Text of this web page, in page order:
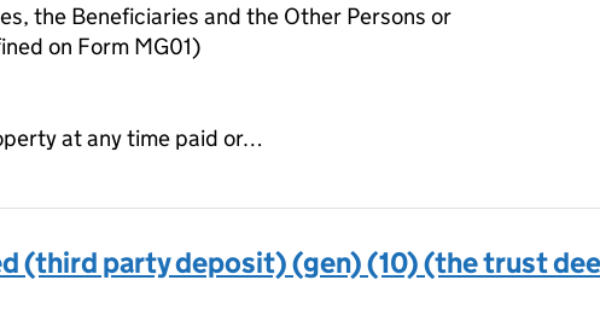
the Beneficiaries and the Other Persons or
on Form MG01)
at any time paid or…
(third party deposit) (gen) (10) (the trust